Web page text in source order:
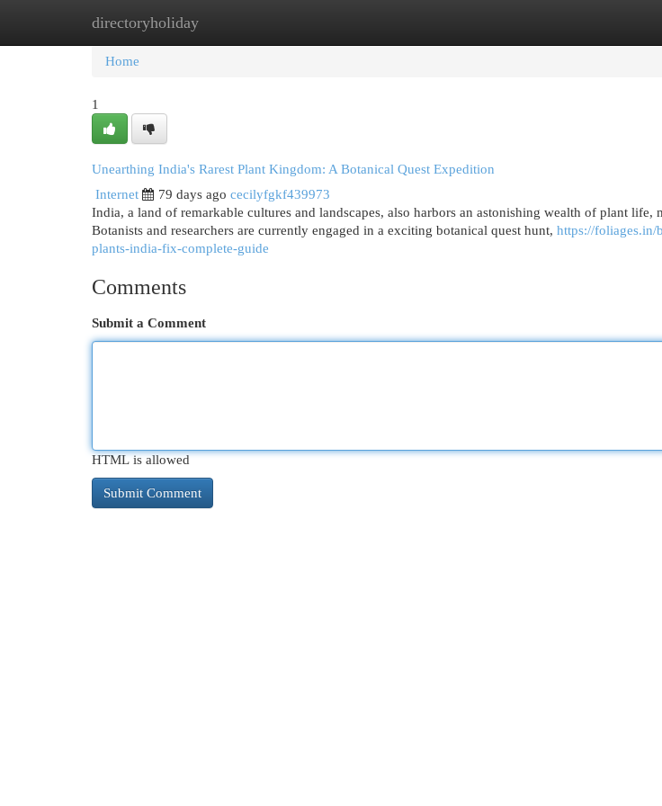
directoryholiday
Home New Site Listings
Home
1
Unearthing India's Rarest Plant Kingdom: A Botanical Quest Expedition
Internet
79 days ago cecilyfgkf439973
India, a land of remarkable cultures and landscapes, also harbors an astonishing wealth of plant life,
Botanists and researchers are currently engaged in a exciting botanical quest hunt, https://foliages.in/
plants-india-fix-complete-guide
Comments
Submit a Comment
HTML is allowed